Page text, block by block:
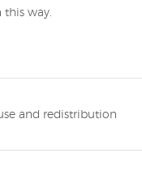
way.
and redistribution